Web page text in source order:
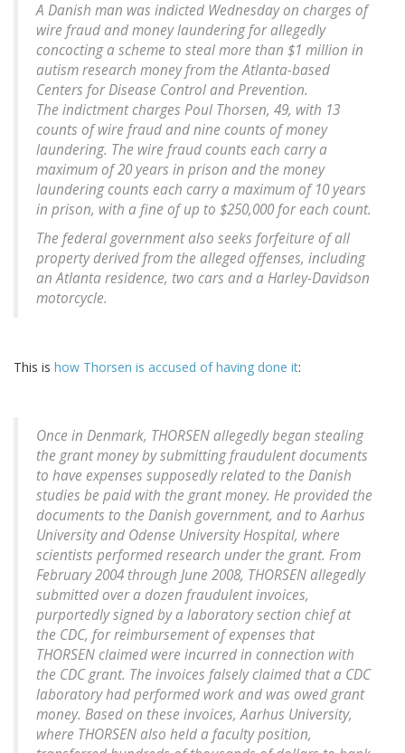
A Danish man was indicted Wednesday on charges of
wire fraud and money laundering for allegedly
concocting a scheme to steal more than $1 million in
autism research money from the Atlanta-based
Centers for Disease Control and Prevention.
The indictment charges Poul Thorsen, 49, with 13
counts of wire fraud and nine counts of money
laundering. The wire fraud counts each carry a
maximum of 20 years in prison and the money
laundering counts each carry a maximum of 10 years
in prison, with a fine of up to $250,000 for each count.
The federal government also seeks forfeiture of all
property derived from the alleged offenses, including
an Atlanta residence, two cars and a Harley-Davidson
motorcycle.
This is how Thorsen is accused of having done it:
Once in Denmark, THORSEN allegedly began stealing
the grant money by submitting fraudulent documents
to have expenses supposedly related to the Danish
studies be paid with the grant money. He provided the
documents to the Danish government, and to Aarhus
University and Odense University Hospital, where
scientists performed research under the grant. From
February 2004 through June 2008, THORSEN allegedly
submitted over a dozen fraudulent invoices,
purportedly signed by a laboratory section chief at
the CDC, for reimbursement of expenses that
THORSEN claimed were incurred in connection with
the CDC grant. The invoices falsely claimed that a CDC
laboratory had performed work and was owed grant
money. Based on these invoices, Aarhus University,
where THORSEN also held a faculty position,